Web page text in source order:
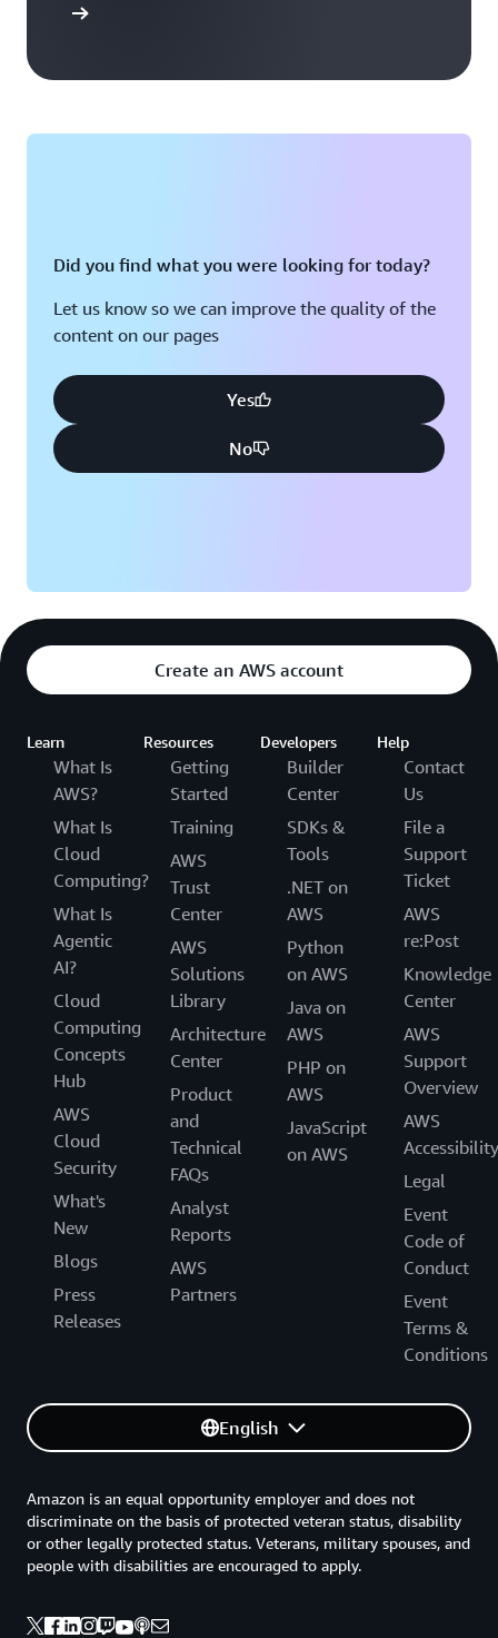
Did you find what you were looking for today?
Let us know so we can improve the quality of the
content on our pages
Yes
No
Create an AWS account
Learn
What Is
AWS?
What Is
Cloud
Computing?
What Is
Agentic
AI?
Cloud
Computing
Concepts
Hub
AWS
Cloud
Security
What's
New
Blogs
Press
Releases
Resources
Getting
Started
Training
AWS
Trust
Center
AWS
Solutions
Library
Architecture
Center
Product
and
Technical
FAQs
Analyst
Reports
AWS
Partners
Developers
Builder
Center
SDKs &
Tools
.NET on
AWS
Python
on AWS
Java on
AWS
PHP on
AWS
JavaScript
on AWS
Help
Contact
Us
File a
Support
Ticket
AWS
re:Post
Knowledge
Center
AWS
Support
Overview
AWS
Accessibility
Legal
Event
Code of
Conduct
Event
Terms &
Conditions
English
Amazon is an equal opportunity employer and does not
discriminate on the basis of protected veteran status, disability
or other legally protected status. Veterans, military spouses, and
people with disabilities are encouraged to apply.